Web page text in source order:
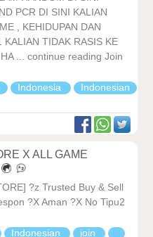
PCR DI SINI KALIAN
, KEHIDUPAN DAN
KALIAN TIDAK RASIS KE
... continue reading Join
Indonesia Indonesian
X ALL GAME
?z Trusted Buy & Sell
?X Aman ?X No Tipu2
Indonesian join